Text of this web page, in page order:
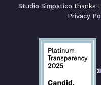
Studio Simpatico thanks
Privacy